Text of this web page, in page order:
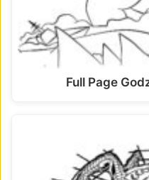
Full Page